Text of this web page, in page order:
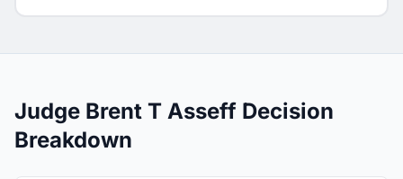
Judge Brent T Asseff Decision
Breakdown